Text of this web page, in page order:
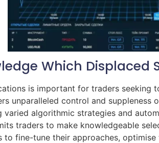
Which Displaced
is important for traders seeking
unparalleled control and
varied algorithmic strategies and
traders to make knowledgeable
fine-tune their approaches,